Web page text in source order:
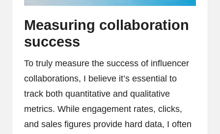
Measuring collaboration
success
To truly measure the success of influencer
collaborations, I believe it’s essential to
track both quantitative and qualitative
metrics. While engagement rates, clicks,
and sales figures provide hard data, I often